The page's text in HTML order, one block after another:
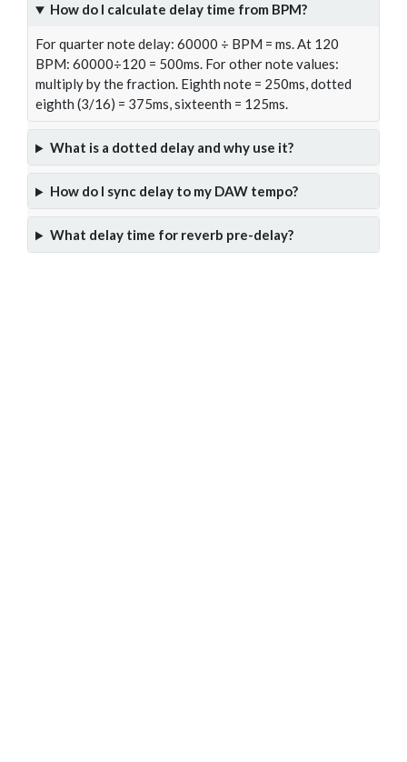
How do I calculate delay time from BPM?
For quarter note delay: 60000 ÷ BPM = ms. At 120
BPM: 60000÷120 = 500ms. For other note values:
multiply by the fraction. Eighth note = 250ms, dotted
eighth (3/16) = 375ms, sixteenth = 125ms.
What is a dotted delay and why use it?
How do I sync delay to my DAW tempo?
What delay time for reverb pre-delay?